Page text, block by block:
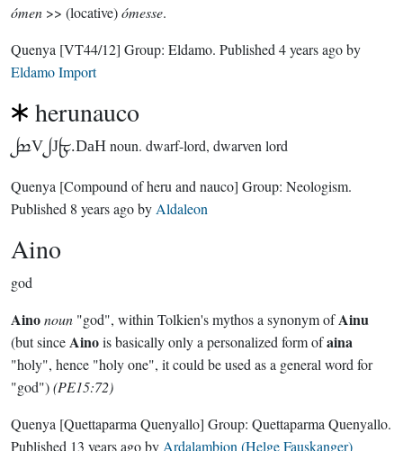
ómen >> (locative)ómesse.
Quenya [VT44/12] Group: Eldamo. Published 4 years agoby
Eldamo Import
herunauco
9V7J5.DaHnoun. dwarf-lord, dwarven lord
Quenya [Compound of heru and nauco] Group: Neologism.
Published 8 years agoby Aldaleon
Aino
god
Ainonoun "god", within Tolkien's mythos a synonym ofAinu
(but sinceAinois basically only a personalized form ofaina
"holy", hence "holy one", it could be used as a general word for
"god")(PE15:72)
Quenya [Quettaparma Quenyallo] Group: Quettaparma Quenyallo.
Published 13 years agoby Ardalambion (Helge Fauskanger)